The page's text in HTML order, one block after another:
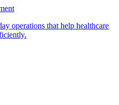
operations that help healthcare